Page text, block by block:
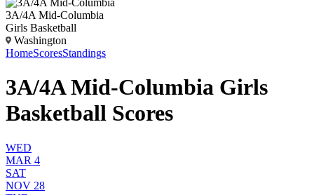
3A/4A Mid-Columbia
Girls Basketball
Washington
HomeScoresStandings
3A/4A Mid-Columbia Girls
Basketball Scores
WED
MAR 4
SAT
NOV 28